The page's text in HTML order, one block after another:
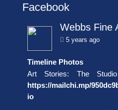
Facebook
Webbs Fine
5 years ago
Timeline Photos
Art Stories: The
https://mailchi.mp/
io